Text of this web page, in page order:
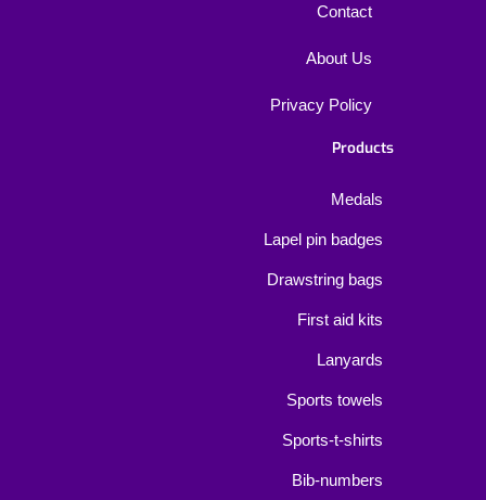
Contact
About Us
Privacy Policy
Products
Medals
Lapel pin badges
Drawstring bags
First aid kits
Lanyards
Sports towels
Sports-t-shirts
Bib-numbers